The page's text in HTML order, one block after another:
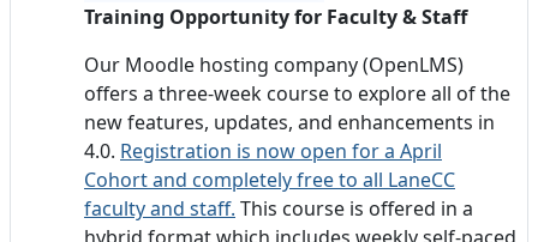
Training Opportunity for Faculty & Staff
Our Moodle hosting company (OpenLMS)
offers a three-week course to explore all of the
new features, updates, and enhancements in
4.0. Registration is now open for a April
Cohort and completely free to all LaneCC
faculty and staff. This course is offered in a